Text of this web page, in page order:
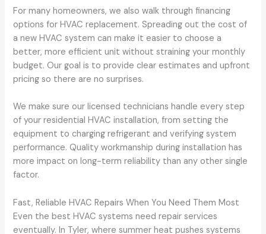
For many homeowners, we also walk through financing
options for HVAC replacement. Spreading out the cost of
a new HVAC system can make it easier to choose a
better, more efficient unit without straining your monthly
budget. Our goal is to provide clear estimates and upfront
pricing so there are no surprises.
We make sure our licensed technicians handle every step
of your residential HVAC installation, from setting the
equipment to charging refrigerant and verifying system
performance. Quality workmanship during installation has
more impact on long-term reliability than any other single
factor.
Fast, Reliable HVAC Repairs When You Need Them Most
Even the best HVAC systems need repair services
eventually. In Tyler, where summer heat pushes systems